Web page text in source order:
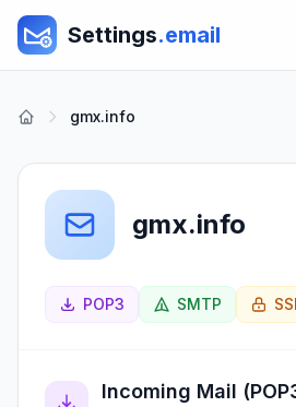
Settings.email
gmx.info
gmx.info
POP3 SMTP
Incoming Mail